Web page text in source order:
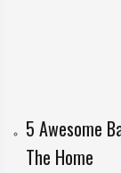
5 Awesome
The Home